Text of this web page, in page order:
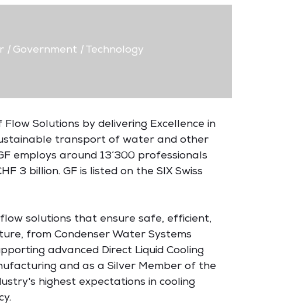
|Government |Technology
Solutions by delivering Excellence in
transport of water and other
employs around 13’300 professionals
3 billion. GF is listed on the SIX Swiss
solutions that ensure safe, efficient,
from Condenser Water Systems
advanced Direct Liquid Cooling
and as a Silver Member of the
highest expectations in cooling